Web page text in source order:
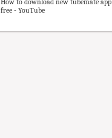
How to download new tubemate app
free - YouTube